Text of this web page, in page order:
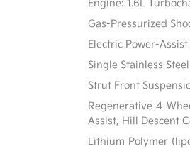
Engine: 1.6L
Gas-Pressurized
Electric Power-
Single Stainless
Strut Front
Regenerative 4-
Assist, Hill Descent
Lithium Polymer